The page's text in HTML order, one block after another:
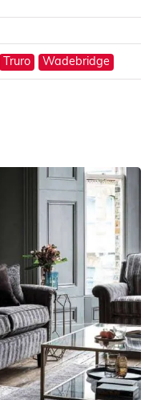
Truro Wadebridge